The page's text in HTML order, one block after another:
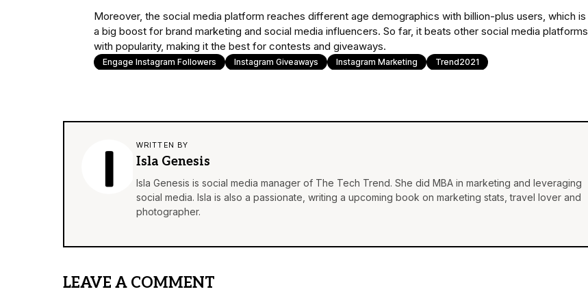
Moreover, the social media platform reaches different age demographics with billion-plus users, which is
a big boost for brand marketing and social media influencers. So far, it beats other social media platforms
with popularity, making it the best for contests and giveaways.
Engage Instagram Followers Instagram Giveaways Instagram Marketing Trend2021
WRITTEN BY
Isla Genesis
Isla Genesis is social media manager of The Tech Trend. She did MBA in marketing and leveraging
social media. Isla is also a passionate, writing a upcoming book on marketing stats, travel lover and
photographer.
LEAVE A COMMENT